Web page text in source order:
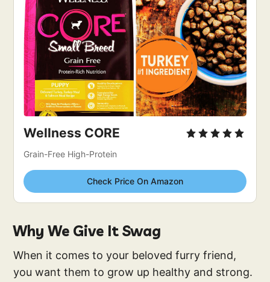
Wellness CORE
Grain-Free High-Protein
Check Price On Amazon
Why We Give It Swag
When it comes to your beloved furry friend,
you want them to grow up healthy and strong.